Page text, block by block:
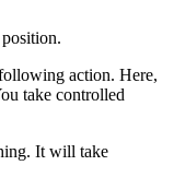
action. Here,
take controlled
It will take